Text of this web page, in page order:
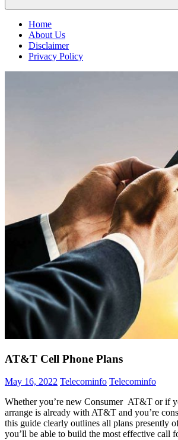
Home
About Us
Disclaimer
Privacy Policy
AT&T Cell Phone Plans
May 16, 2022 Telecominfo Telecominfo
Whether you’re new Consumer AT&T or if
arrange is already with AT&T and you’re
this guide clearly outlines all plans presently
you’ll be able to build the most effective call